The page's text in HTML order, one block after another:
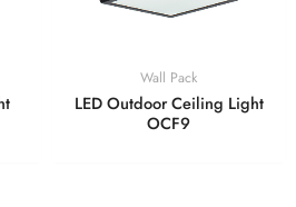
Wall Pack
LED Outdoor Ceiling Light
OCF9